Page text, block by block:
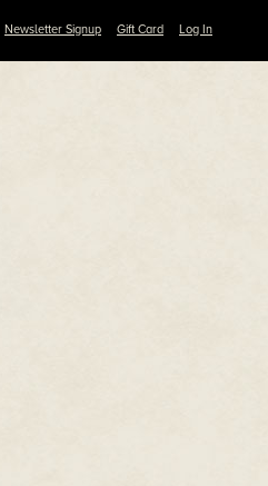
Newsletter Signup Gift Card Log In